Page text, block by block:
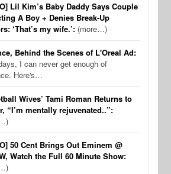
Lil Kim’s Baby Daddy Says Couple
A Boy + Denies Break-Up
‘That’s my wife.’: (more…)
Behind the Scenes of L'Oreal Ad:
I can never get enough of
Here's…
Wives’ Tami Roman Returns to
“I’m mentally rejuvenated..”:
50 Cent Brings Out Eminem @
Watch the Full 60 Minute Show: